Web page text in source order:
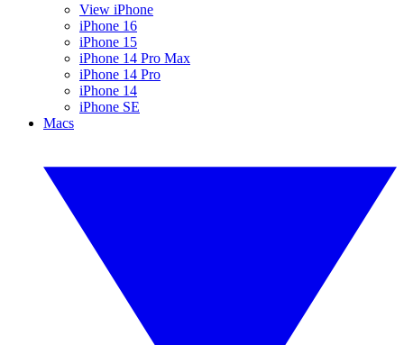
View iPhone
iPhone 16
iPhone 15
iPhone 14 Pro Max
iPhone 14 Pro
iPhone 14
iPhone SE
Macs